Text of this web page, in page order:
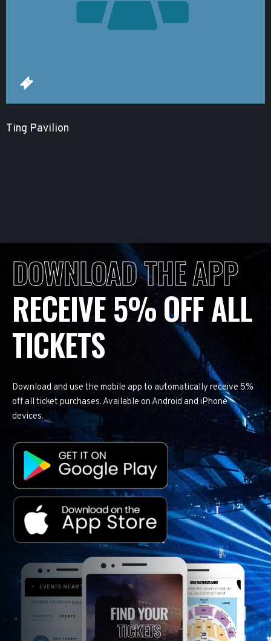
Ting Pavilion
DOWNLOAD THE APP
RECEIVE 5% OFF ALL
TICKETS
Download and use the mobile app to automatically receive 5%
off all ticket purchases. Available on Android and iPhone
devices.